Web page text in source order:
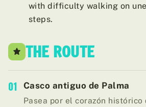
with difficulty walking on
steps.
THE ROUTE
01 Casco antiguo de Palma
Pasea por el corazón